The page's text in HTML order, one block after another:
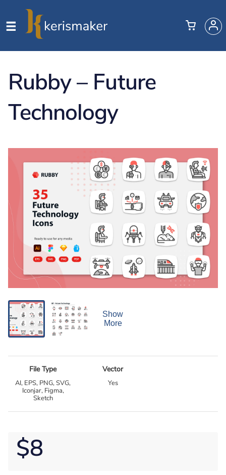
Rubby – Future
Technology
Show
More
File Type
AI, EPS, PNG, SVG,
Iconjar, Figma,
Sketch
Vector
Yes
$8